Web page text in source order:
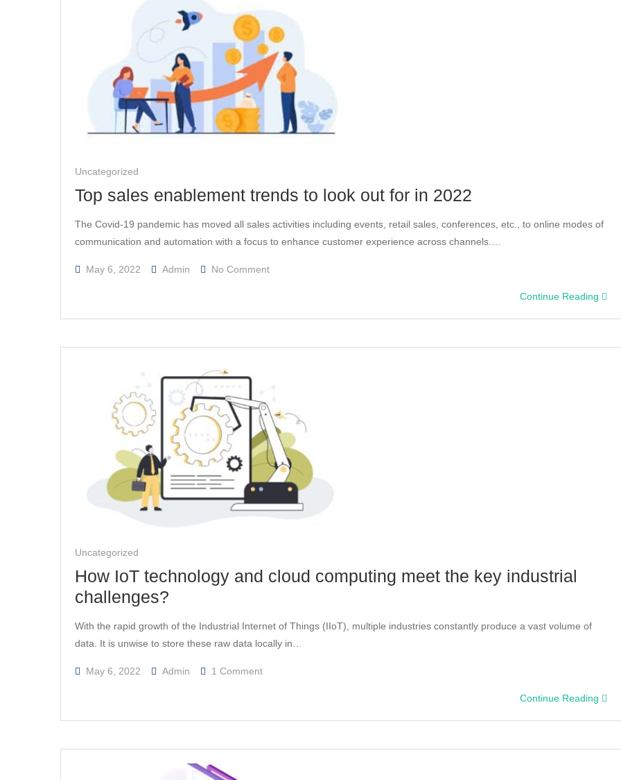
Uncategorized
Top sales enablement trends to look out for in 2022
The Covid-19 pandemic has moved all sales activities including events, retail sales, conferences, etc., to online modes of
communication and automation with a focus to enhance customer experience across channels.…
May 6, 2022 Admin No CommentOn
Enablement
In
2022
Continue Reading
Uncategorized
How IoT technology and cloud computing meet the key industrial
challenges?
With the rapid growth of the Industrial Internet of Things (IIoT), multiple industries constantly produce a vast volume of
data. It is unwise to store these raw data locally in…
May 6, 2022 Admin 1 CommentOn
Technology
Continue Reading